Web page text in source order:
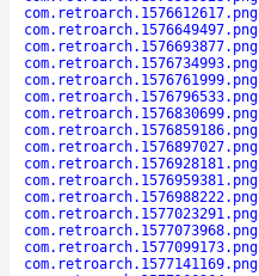
com.retroarch.1576612617.png
com.retroarch.1576649497.png
com.retroarch.1576693877.png
com.retroarch.1576734993.png
com.retroarch.1576761999.png
com.retroarch.1576796533.png
com.retroarch.1576830699.png
com.retroarch.1576859186.png
com.retroarch.1576897027.png
com.retroarch.1576928181.png
com.retroarch.1576959381.png
com.retroarch.1576988222.png
com.retroarch.1577023291.png
com.retroarch.1577073968.png
com.retroarch.1577099173.png
com.retroarch.1577141169.png